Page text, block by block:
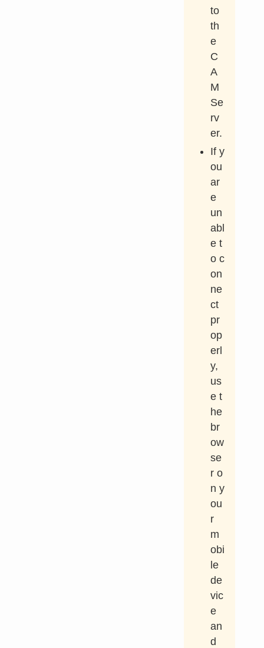
to
th
e
C
A
M
Se
rv
er.
If y
ou
ar
e
un
abl
e t
o c
on
ne
ct
pr
op
erl
y,
us
e t
he
br
ow
se
r o
n y
ou
r
m
obi
le
de
vic
e
an
d